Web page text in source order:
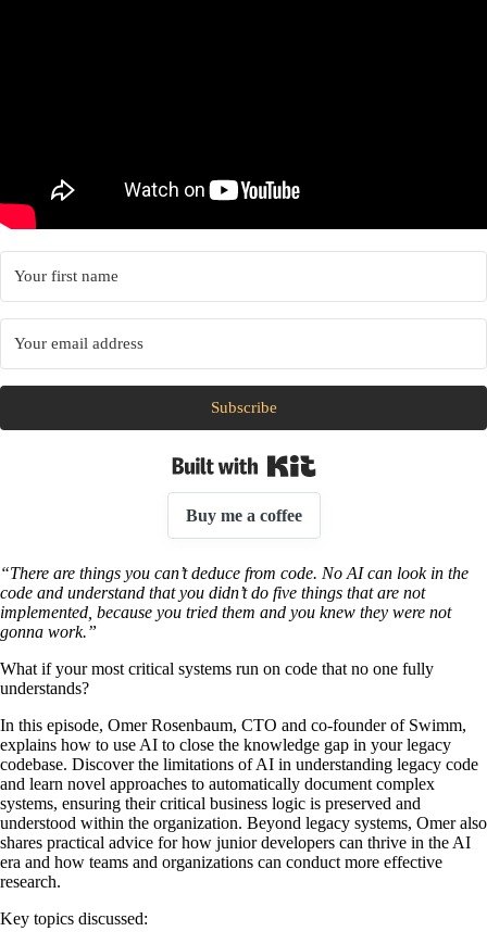
Subscribe
Buy me a coffee
“There are things you can’t deduce from code. No AI can look in the
code and understand that you didn’t do five things that are not
implemented, because you tried them and you knew they were not
gonna work.”
What if your most critical systems run on code that no one fully
understands?
In this episode, Omer Rosenbaum, CTO and co-founder of Swimm,
explains how to use AI to close the knowledge gap in your legacy
codebase. Discover the limitations of AI in understanding legacy code
and learn novel approaches to automatically document complex
systems, ensuring their critical business logic is preserved and
understood within the organization. Beyond legacy systems, Omer also
shares practical advice for how junior developers can thrive in the AI
era and how teams and organizations can conduct more effective
research.
Key topics discussed: